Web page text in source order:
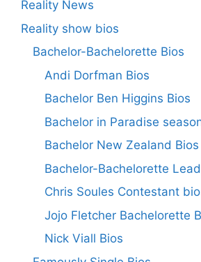
Reality News
Reality show bios
Bachelor-Bachelorette Bios
Andi Dorfman Bios
Bachelor Ben Higgins Bios
Bachelor in Paradise
Bachelor New Zealand Bios
Bachelor-Bachelorette
Chris Soules Contestant
Jojo Fletcher Bachelorette
Nick Viall Bios